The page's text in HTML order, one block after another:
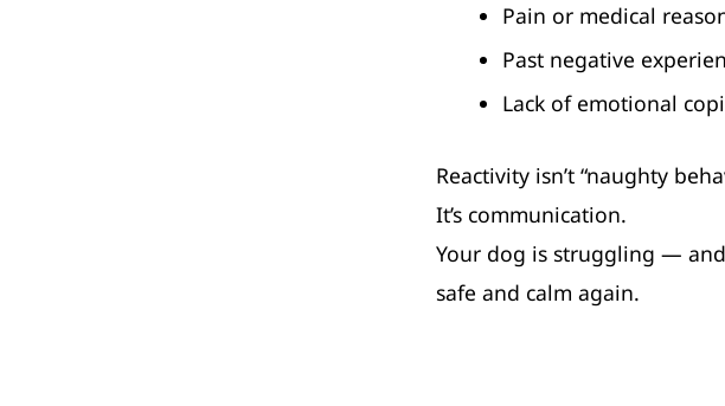
Pain or medical
Past negative
Lack of emotional
Reactivity isn’t “naughty
It’s communication.
Your dog is struggling —
safe and calm again.